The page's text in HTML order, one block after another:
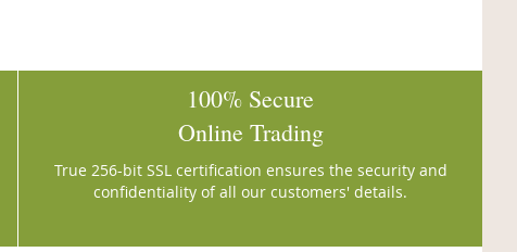
100% Secure
Online Trading
True 256-bit SSL certification ensures the security and
confidentiality of all our customers' details.